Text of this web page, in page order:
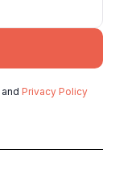
and Privacy Policy